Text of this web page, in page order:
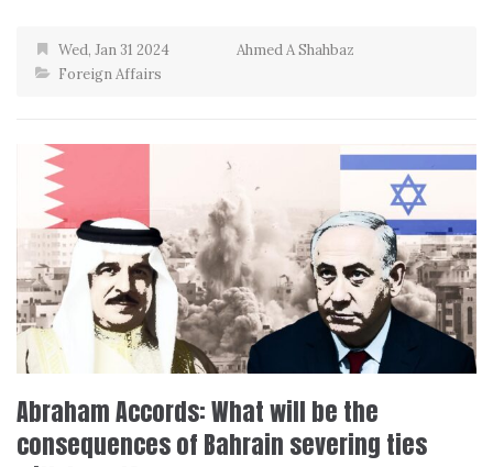
Wed, Jan 31 2024
Ahmed A Shahbaz
Foreign Affairs
Abraham Accords: What will be the
consequences of Bahrain severing ties